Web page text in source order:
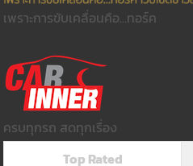
เพราะการขับเคลื่อนคือ...ทอร์ค
ครบทุกรถ สดทุกเรื่อง
Top Rated